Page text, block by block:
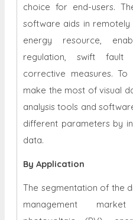
choice for end-users.
software aids in
energy resource,
regulation, swift fault
corrective measures.
make the most of visual
analysis tools and
different parameters by
data.
By Application
The segmentation of the
management